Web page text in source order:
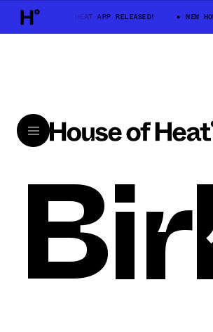
NEW HOUSE OF HEAT APP RELEASED! NEW